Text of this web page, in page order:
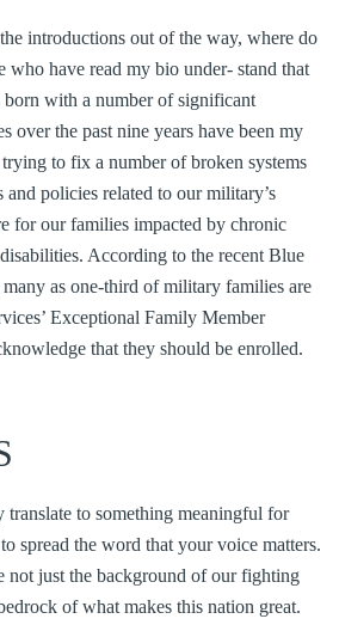
introductions out of the way, where do
who have read my bio under- stand that
born with a number of significant
over the past nine years have been my
to fix a number of broken systems
and policies related to our military’s
for our families impacted by chronic
According to the recent Blue
many as one-third of military families are
Exceptional Family Member
that they should be enrolled.
to something meaningful for
spread the word that your voice matters.
not just the background of our fighting
of what makes this nation great.